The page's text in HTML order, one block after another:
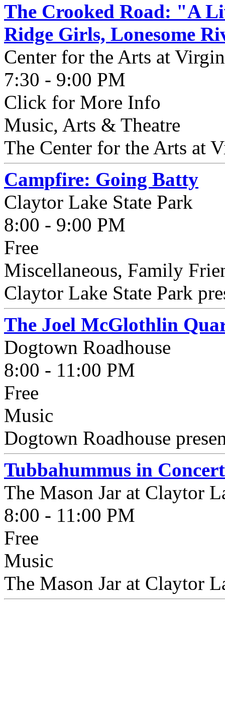
The Crooked Road: "A
Ridge Girls, Lonesome
Center for the Arts at
7:30 - 9:00 PM
Click for More Info
Music, Arts & Theatre
The Center for the Arts at
Campfire: Going Batty
Claytor Lake State Park
8:00 - 9:00 PM
Free
Miscellaneous, Family
Claytor Lake State Park
The Joel McGlothlin
Dogtown Roadhouse
8:00 - 11:00 PM
Free
Music
Dogtown Roadhouse
Tubbahummus in Concert
The Mason Jar at Claytor
8:00 - 11:00 PM
Free
Music
The Mason Jar at Claytor